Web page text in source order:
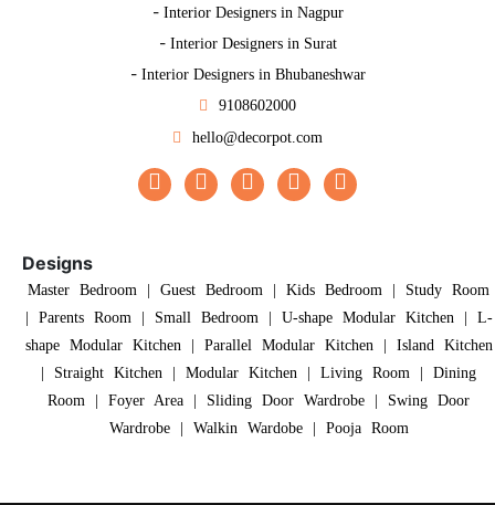
- Interior Designers in Nagpur
- Interior Designers in Surat
- Interior Designers in Bhubaneshwar
9108602000
hello@decorpot.com
Designs
Master Bedroom | Guest Bedroom | Kids Bedroom |
Study Room
|
Parents Room | Small Bedroom | U-shape Modular Kitchen |
L-
shape Modular Kitchen | Parallel Modular Kitchen |
Island Kitchen
|
Straight Kitchen | Modular Kitchen | Living Room |
Dining
Room | Foyer Area | Sliding Door Wardrobe |
Swing Door
Wardrobe| Walkin Wardobe| Pooja Room